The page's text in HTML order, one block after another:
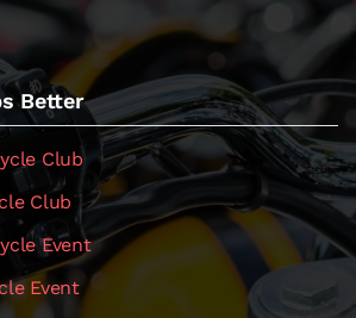
Better
Club
Club
Event
Event